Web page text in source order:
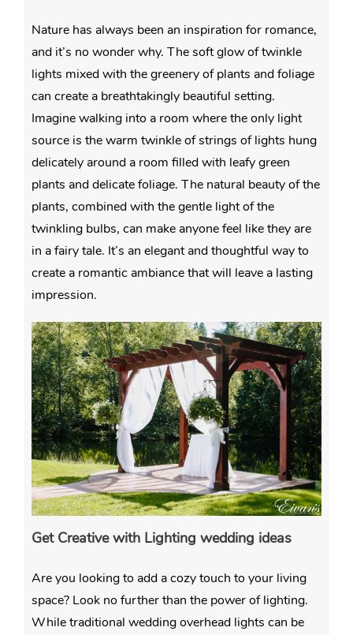
Nature has always been an inspiration for romance,
and it’s no wonder why. The soft glow of twinkle
lights mixed with the greenery of plants and foliage
can create a breathtakingly beautiful setting.
Imagine walking into a room where the only light
source is the warm twinkle of strings of lights hung
delicately around a room filled with leafy green
plants and delicate foliage. The natural beauty of the
plants, combined with the gentle light of the
twinkling bulbs, can make anyone feel like they are
in a fairy tale. It’s an elegant and thoughtful way to
create a romantic ambiance that will leave a lasting
impression.
Get Creative with Lighting wedding ideas
Are you looking to add a cozy touch to your living
space? Look no further than the power of lighting.
While traditional wedding overhead lights can be